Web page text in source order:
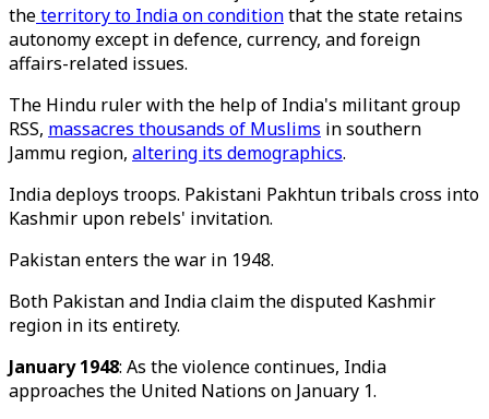
theterritory to India on conditionthat the state retains
autonomy except in defence, currency, and foreign
affairs-related issues.
The Hindu ruler with the help of India's militant group
RSS, massacres thousands of Muslims in southern
Jammu region, altering its demographics.
India deploys troops. Pakistani Pakhtun tribals cross into
Kashmir upon rebels' invitation.
Pakistan enters the war in 1948.
Both Pakistan and India claim the disputed Kashmir
region in its entirety.
January 1948: As the violence continues, India
approaches the United Nations on January 1.